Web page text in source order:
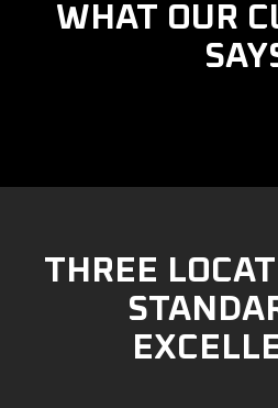
WHAT OUR
THREE